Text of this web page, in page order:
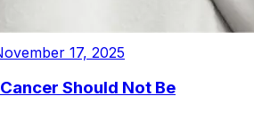
17, 2025
Should Not Be